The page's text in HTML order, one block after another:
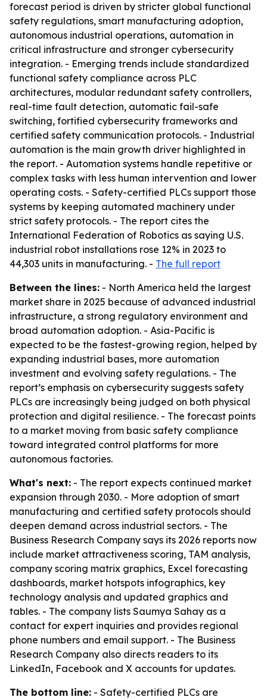
forecast period is driven by stricter global functional
safety regulations, smart manufacturing adoption,
autonomous industrial operations, automation in
critical infrastructure and stronger cybersecurity
integration. - Emerging trends include standardized
functional safety compliance across PLC
architectures, modular redundant safety controllers,
real-time fault detection, automatic fail-safe
switching, fortified cybersecurity frameworks and
certified safety communication protocols. - Industrial
automation is the main growth driver highlighted in
the report. - Automation systems handle repetitive or
complex tasks with less human intervention and lower
operating costs. - Safety-certified PLCs support those
systems by keeping automated machinery under
strict safety protocols. - The report cites the
International Federation of Robotics as saying U.S.
industrial robot installations rose 12% in 2023 to
44,303 units in manufacturing. - The full report
Between the lines: - North America held the largest
market share in 2025 because of advanced industrial
infrastructure, a strong regulatory environment and
broad automation adoption. - Asia-Pacific is
expected to be the fastest-growing region, helped by
expanding industrial bases, more automation
investment and evolving safety regulations. - The
report’s emphasis on cybersecurity suggests safety
PLCs are increasingly being judged on both physical
protection and digital resilience. - The forecast points
to a market moving from basic safety compliance
toward integrated control platforms for more
autonomous factories.
What's next: - The report expects continued market
expansion through 2030. - More adoption of smart
manufacturing and certified safety protocols should
deepen demand across industrial sectors. - The
Business Research Company says its 2026 reports now
include market attractiveness scoring, TAM analysis,
company scoring matrix graphics, Excel forecasting
dashboards, market hotspots infographics, key
technology analysis and updated graphics and
tables. - The company lists Saumya Sahay as a
contact for expert inquiries and provides regional
phone numbers and email support. - The Business
Research Company also directs readers to its
LinkedIn, Facebook and X accounts for updates.
The bottom line: - Safety-certified PLCs are